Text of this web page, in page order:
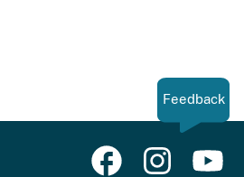
Feedback